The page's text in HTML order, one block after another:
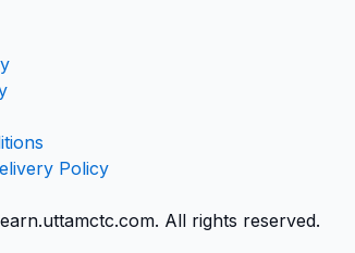
Policy
All rights reserved.